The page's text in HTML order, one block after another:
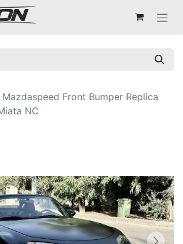
Front Bumper Replica
NC